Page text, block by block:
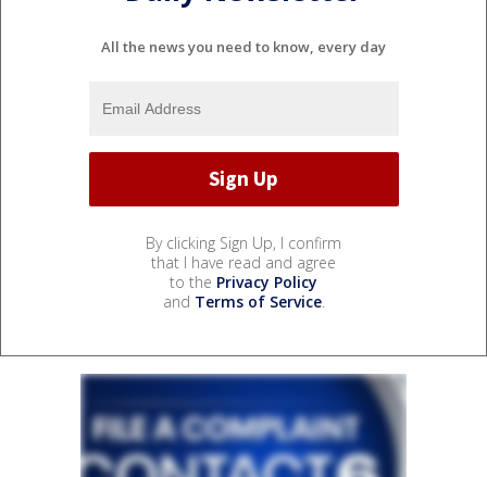
All the news you need to know, every day
By clicking Sign Up, I confirm
that I have read and agree
to the Privacy Policy
and Terms of Service.